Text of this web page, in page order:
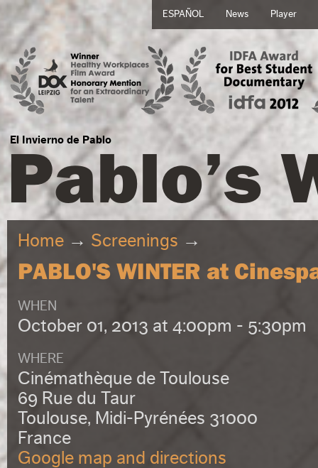
ESPAÑOL News Player
El Invierno de Pablo
Pablo’s
Home → Screenings →
PABLO'S WINTER at
WHEN
October 01, 2013 at 4:00pm - 5:30pm
WHERE
Cinémathèque de Toulouse
69 Rue du Taur
Toulouse, Midi-Pyrénées 31000
France
Google map and directions